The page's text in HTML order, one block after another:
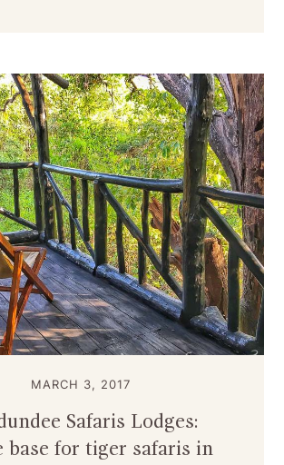
MARCH 3, 2017
Safaris Lodges:
base for tiger safaris in